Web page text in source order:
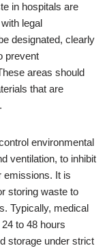
in hospitals are
legal
designated, clearly
prevent
areas should
that are
environmental
ventilation, to inhibit
emissions. It is
storing waste to
Typically, medical
to 48 hours
storage under strict